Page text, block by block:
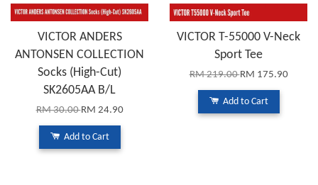
VICTOR ANDERS
ANTONSEN COLLECTION
Socks (High-Cut)
SK2605AA B/L
RM 30.00RM 24.90
Add to Cart
VICTOR T-55000 V-Neck
Sport Tee
RM 219.00RM 175.90
Add to Cart